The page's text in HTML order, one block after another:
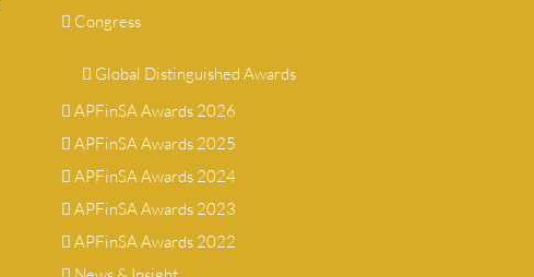
Congress
Global Distinguished Awards
APFinSA Awards 2026
APFinSA Awards 2025
APFinSA Awards 2024
APFinSA Awards 2023
APFinSA Awards 2022